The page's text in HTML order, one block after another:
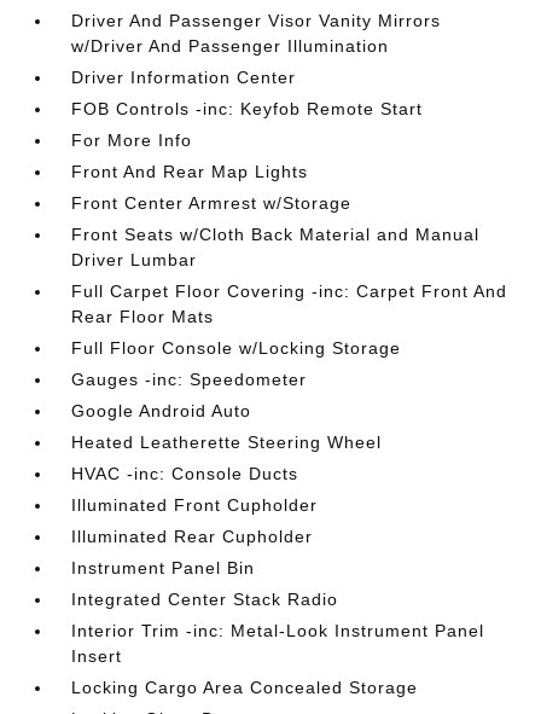
Driver And Passenger Visor Vanity Mirrors
w/Driver And Passenger Illumination
Driver Information Center
FOB Controls -inc: Keyfob Remote Start
For More Info
Front And Rear Map Lights
Front Center Armrest w/Storage
Front Seats w/Cloth Back Material and Manual
Driver Lumbar
Full Carpet Floor Covering -inc: Carpet Front And
Rear Floor Mats
Full Floor Console w/Locking Storage
Gauges -inc: Speedometer
Google Android Auto
Heated Leatherette Steering Wheel
HVAC -inc: Console Ducts
Illuminated Front Cupholder
Illuminated Rear Cupholder
Instrument Panel Bin
Integrated Center Stack Radio
Interior Trim -inc: Metal-Look Instrument Panel
Insert
Locking Cargo Area Concealed Storage